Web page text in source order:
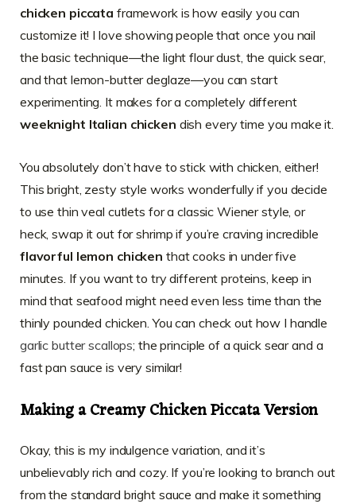
chicken piccata framework is how easily you can
customize it! I love showing people that once you nail
the basic technique—the light flour dust, the quick sear,
and that lemon-butter deglaze—you can start
experimenting. It makes for a completely different
weeknight Italian chicken dish every time you make it.
You absolutely don’t have to stick with chicken, either!
This bright, zesty style works wonderfully if you decide
to use thin veal cutlets for a classic Wiener style, or
heck, swap it out for shrimp if you’re craving incredible
flavorful lemon chicken that cooks in under five
minutes. If you want to try different proteins, keep in
mind that seafood might need even less time than the
thinly pounded chicken. You can check out how I handle
garlic butter scallops; the principle of a quick sear and a
fast pan sauce is very similar!
Making a Creamy Chicken Piccata Version
Okay, this is my indulgence variation, and it’s
unbelievably rich and cozy. If you’re looking to branch out
from the standard bright sauce and make it something